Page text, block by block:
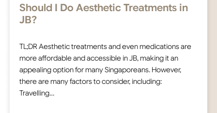
Should I Do Aesthetic Treatments in
JB?
TL;DR Aesthetic treatments and even medications are
more affordable and accessible in JB, making it an
appealing option for many Singaporeans. However,
there are many factors to consider, including:
Travelling…